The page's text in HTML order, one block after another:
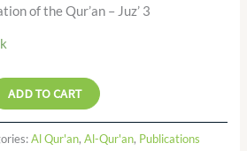
of the Qur’an – Juz’ 3
ADD TO CART
Al Qur'an,Al-Qur'an, Publications